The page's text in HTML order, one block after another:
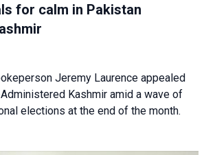
for calm in Pakistan
Jeremy Laurence appealed
Kashmir amid a wave of
elections at the end of the month.